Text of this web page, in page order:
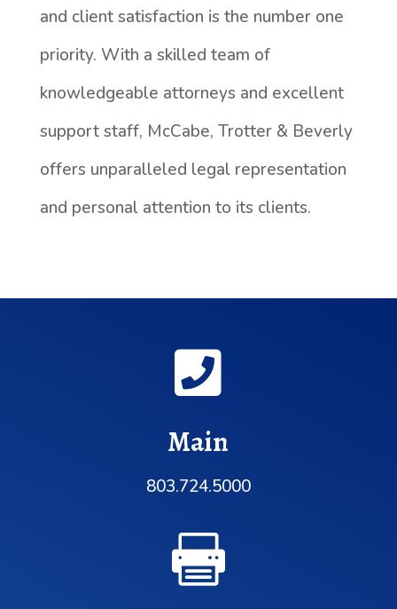
and client satisfaction is the number one
priority. With a skilled team of
knowledgeable attorneys and excellent
support staff, McCabe, Trotter & Beverly
offers unparalleled legal representation
and personal attention to its clients.

Main
803.724.5000
